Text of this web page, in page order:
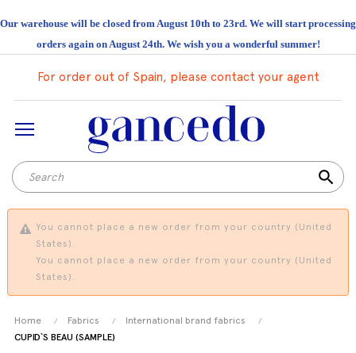
Our warehouse will be closed from August 10th to 23rd. We will start processing
orders again on August 24th. We wish you a wonderful summer!
For order out of Spain, please contact your agent
search
You cannot place a new order from your country (United
States).
You cannot place a new order from your country (United
States).
Home Fabrics
International brand fabrics
CUPID`S BEAU (SAMPLE)